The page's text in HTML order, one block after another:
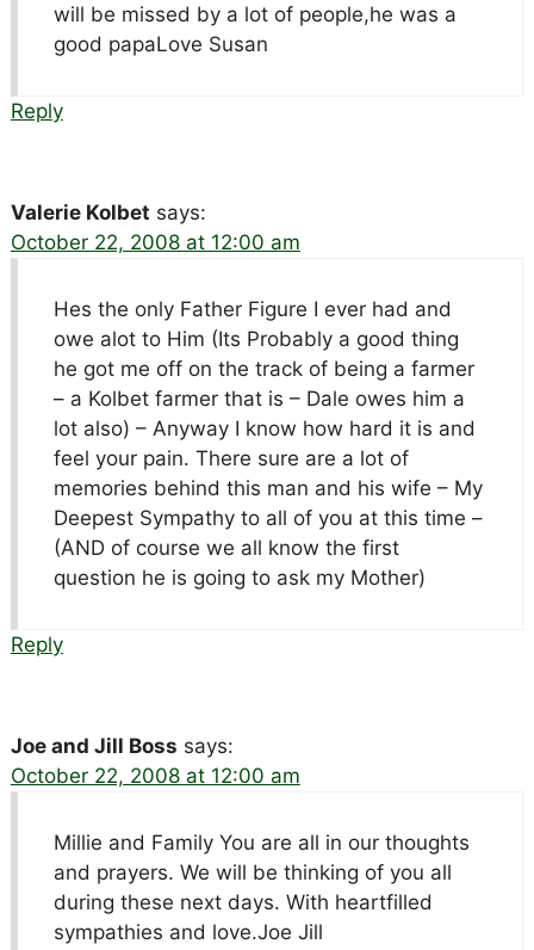
will be missed by a lot of people,he was a
good papaLove Susan
Reply
Valerie Kolbet says:
October 22, 2008 at 12:00 am
Hes the only Father Figure I ever had and
owe alot to Him (Its Probably a good thing
he got me off on the track of being a farmer
– a Kolbet farmer that is – Dale owes him a
lot also) – Anyway I know how hard it is and
feel your pain. There sure are a lot of
memories behind this man and his wife – My
Deepest Sympathy to all of you at this time –
(AND of course we all know the first
question he is going to ask my Mother)
Reply
Joe and Jill Boss says:
October 22, 2008 at 12:00 am
Millie and Family You are all in our thoughts
and prayers. We will be thinking of you all
during these next days. With heartfilled
sympathies and love.Joe Jill